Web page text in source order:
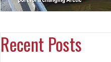
Recent Posts